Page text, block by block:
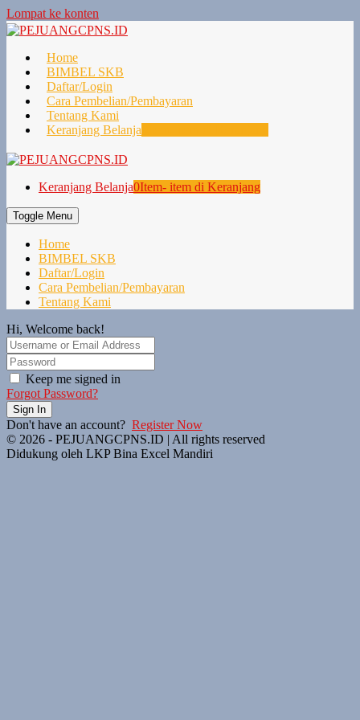
Lompat ke konten
Home
BIMBEL SKB
Daftar/Login
Cara Pembelian/Pembayaran
Tentang Kami
Keranjang Belanja
Keranjang Belanja0Item- item di Keranjang
Toggle Menu
Home
BIMBEL SKB
Daftar/Login
Cara Pembelian/Pembayaran
Tentang Kami
Hi, Welcome back!
Keep me signed in
Forgot Password?
Sign In
Don't have an account? Register Now
© 2026 - PEJUANGCPNS.ID | All rights reserved
Didukung oleh LKP Bina Excel Mandiri